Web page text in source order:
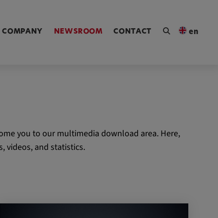
COMPANY NEWSROOM CONTACT en
you to our multimedia download area. Here,
videos, and statistics.